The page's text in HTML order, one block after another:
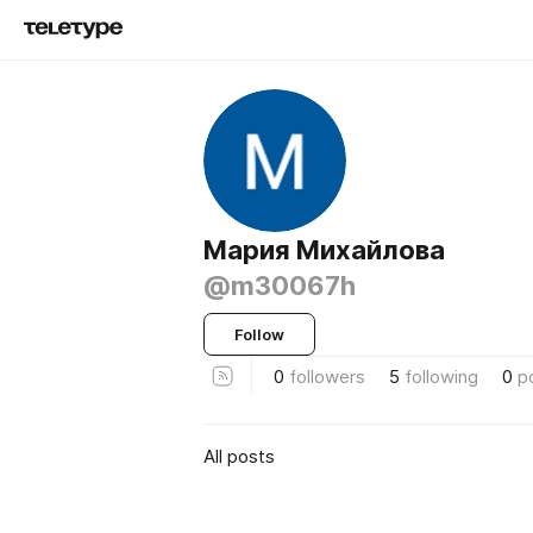
Мария Михайлова
@m30067h
Follow
0 followers 5 following 0
All posts